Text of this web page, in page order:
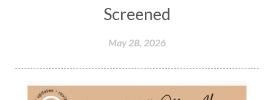
Screened
May 28, 2026